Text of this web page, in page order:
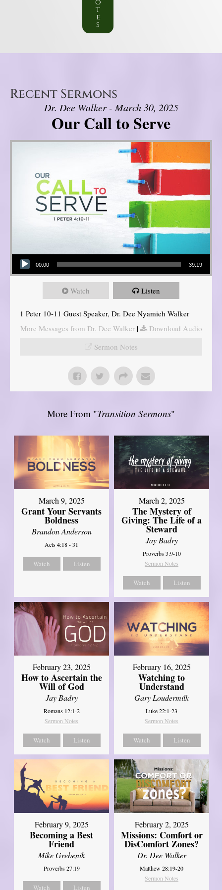
o
t
e
s
Recent Sermons
Dr. Dee Walker - March 30, 2025
Our Call to Serve
Audio Player
00:00 39:19
Watch Listen
1 Peter 10-11 Guest Speaker, Dr. Dee Nyamieh Walker
More Messages from Dr. Dee Walker|
Download Audio
Sermon Notes
More From "Transition Sermons"
March 9, 2025
Grant Your Servants
Boldness
Brandon Anderson
Acts 4:18 - 31
Watch Listen
March 2, 2025
The Mystery of
Giving: The Life of a
Steward
Jay Badry
Proverbs 3:9-10
Sermon Notes
Watch Listen
February 23, 2025
How to Ascertain the
Will of God
Jay Badry
Romans 12:1-2
Sermon Notes
Watch Listen
February 16, 2025
Watching to
Understand
Gary Loudermilk
Luke 22:1-23
Sermon Notes
Watch Listen
February 9, 2025
Becoming a Best
Friend
Mike Grebenik
Proverbs 27:19
Watch Listen
February 2, 2025
Missions: Comfort or
DisComfort Zones?
Dr. Dee Walker
Matthew 28:19-20
Sermon Notes